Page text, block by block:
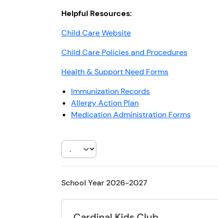
Helpful Resources:
Child Care Website
Child Care Policies and Procedures
Health & Support Need Forms
Immunization Records
Allergy Action Plan
Medication Administration Forms
School Year 2026-2027